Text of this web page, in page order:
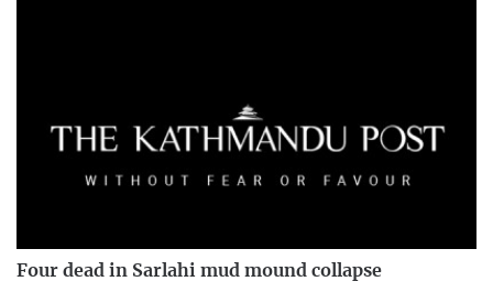
Four dead in Sarlahi mud mound collapse